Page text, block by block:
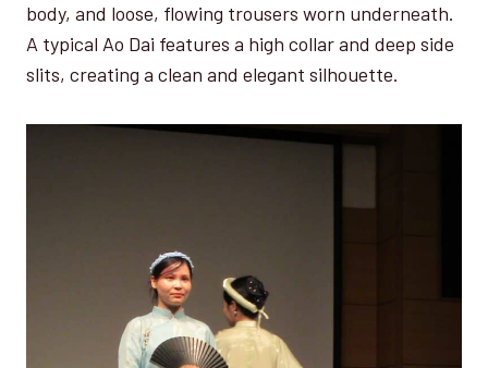
body, and loose, flowing trousers worn underneath.
A typical Ao Dai features a high collar and deep side
slits, creating a clean and elegant silhouette.